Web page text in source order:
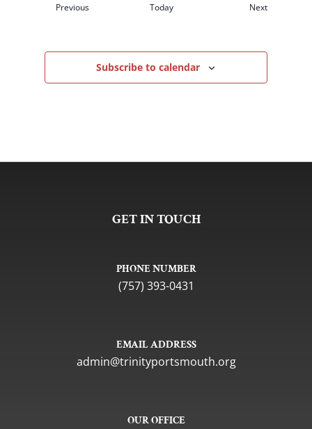
PreviousEvents Today NextEvents
Subscribe to calendar
GET IN TOUCH
PHONE NUMBER
(757) 393-0431
EMAIL ADDRESS
gro.htuomstropytinirt@nimda
OUR OFFICE